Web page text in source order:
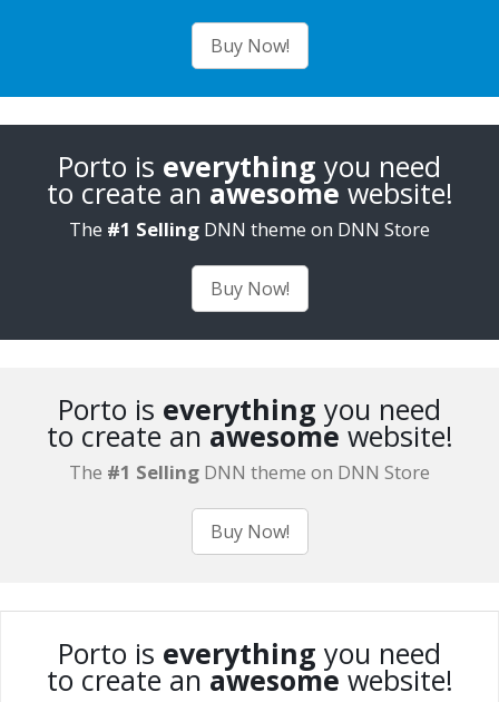
Buy Now!
Porto is everything you need
to create an awesome website!
The #1 Selling DNN theme on DNN Store
Buy Now!
Porto is everything you need
to create an awesome website!
The #1 Selling DNN theme on DNN Store
Buy Now!
Porto is everything you need
to create an awesome website!